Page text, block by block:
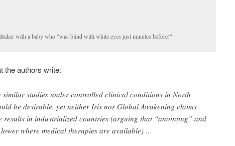
with a baby who "was blind with white eyes just minutes before!"
the authors write:
similar studies under controlled clinical conditions in North
be desirable, yet neither Iris nor Global Awakening claims
results in industrialized countries (arguing that “anointing” and
where medical therapies are available) …